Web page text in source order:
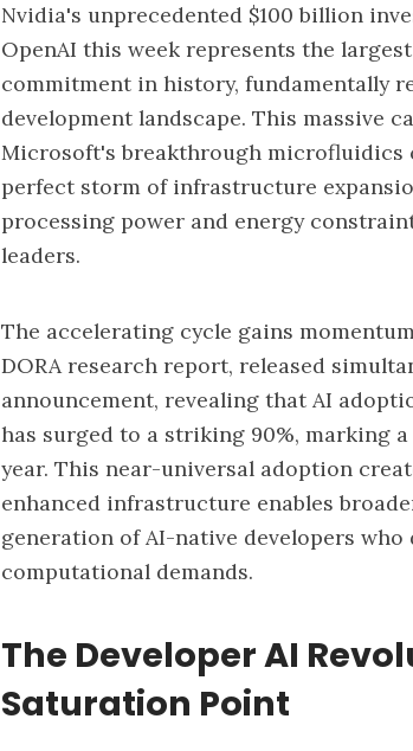
Nvidia's unprecedented $100 billion
OpenAI this week represents the
commitment in history, fundamentally
development landscape. This massive
Microsoft's breakthrough microfluidics
perfect storm of infrastructure
processing power and energy
leaders.
The accelerating cycle gains
DORA research report, released
announcement, revealing that AI
has surged to a striking 90%, marking
year. This near-universal adoption
enhanced infrastructure enables
generation of AI-native developers who
computational demands.
The Developer AI
Saturation Point